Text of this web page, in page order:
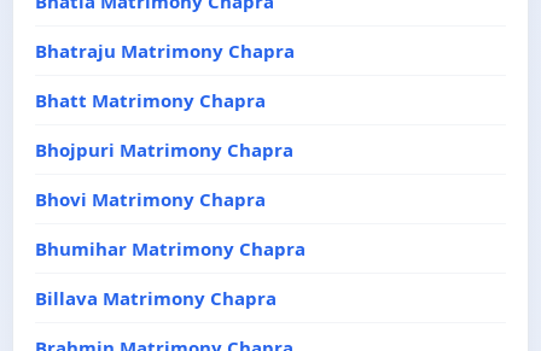
Bhatraju Matrimony Chapra
Bhatt Matrimony Chapra
Bhojpuri Matrimony Chapra
Bhovi Matrimony Chapra
Bhumihar Matrimony Chapra
Billava Matrimony Chapra